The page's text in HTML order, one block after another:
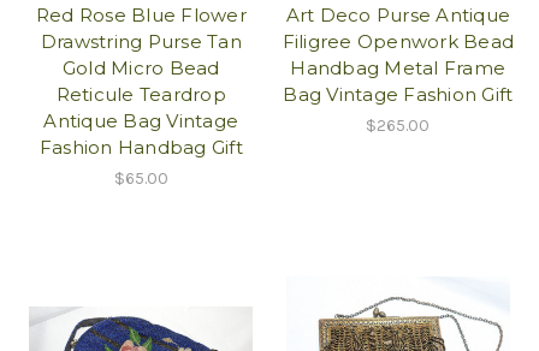
Red Rose Blue Flower
Drawstring Purse Tan
Gold Micro Bead
Reticule Teardrop
Antique Bag Vintage
Fashion Handbag Gift
$65.00
Art Deco Purse Antique
Filigree Openwork Bead
Handbag Metal Frame
Bag Vintage Fashion Gift
$265.00